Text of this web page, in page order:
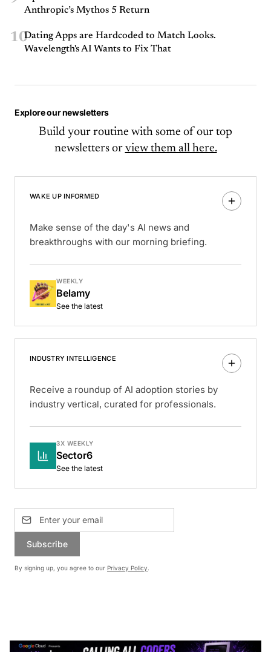
Anthropic’s Mythos 5 Return
10Dating Apps are Hardcoded to Match Looks.
Wavelength's AI Wants to Fix That
Explore our newsletters
Build your routine with some of our top
newsletters or view them all here.
WAKE UP INFORMED
Make sense of the day's AI news and
breakthroughs with our morning briefing.
WEEKLY
Belamy
See the latest
INDUSTRY INTELLIGENCE
Receive a roundup of AI adoption stories by
industry vertical, curated for professionals.
3X WEEKLY
Sector6
See the latest
Subscribe
By signing up, you agree to our Privacy Policy.